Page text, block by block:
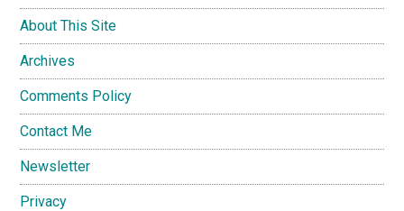
About This Site
Archives
Comments Policy
Contact Me
Newsletter
Privacy